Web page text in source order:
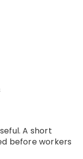
A short
before workers